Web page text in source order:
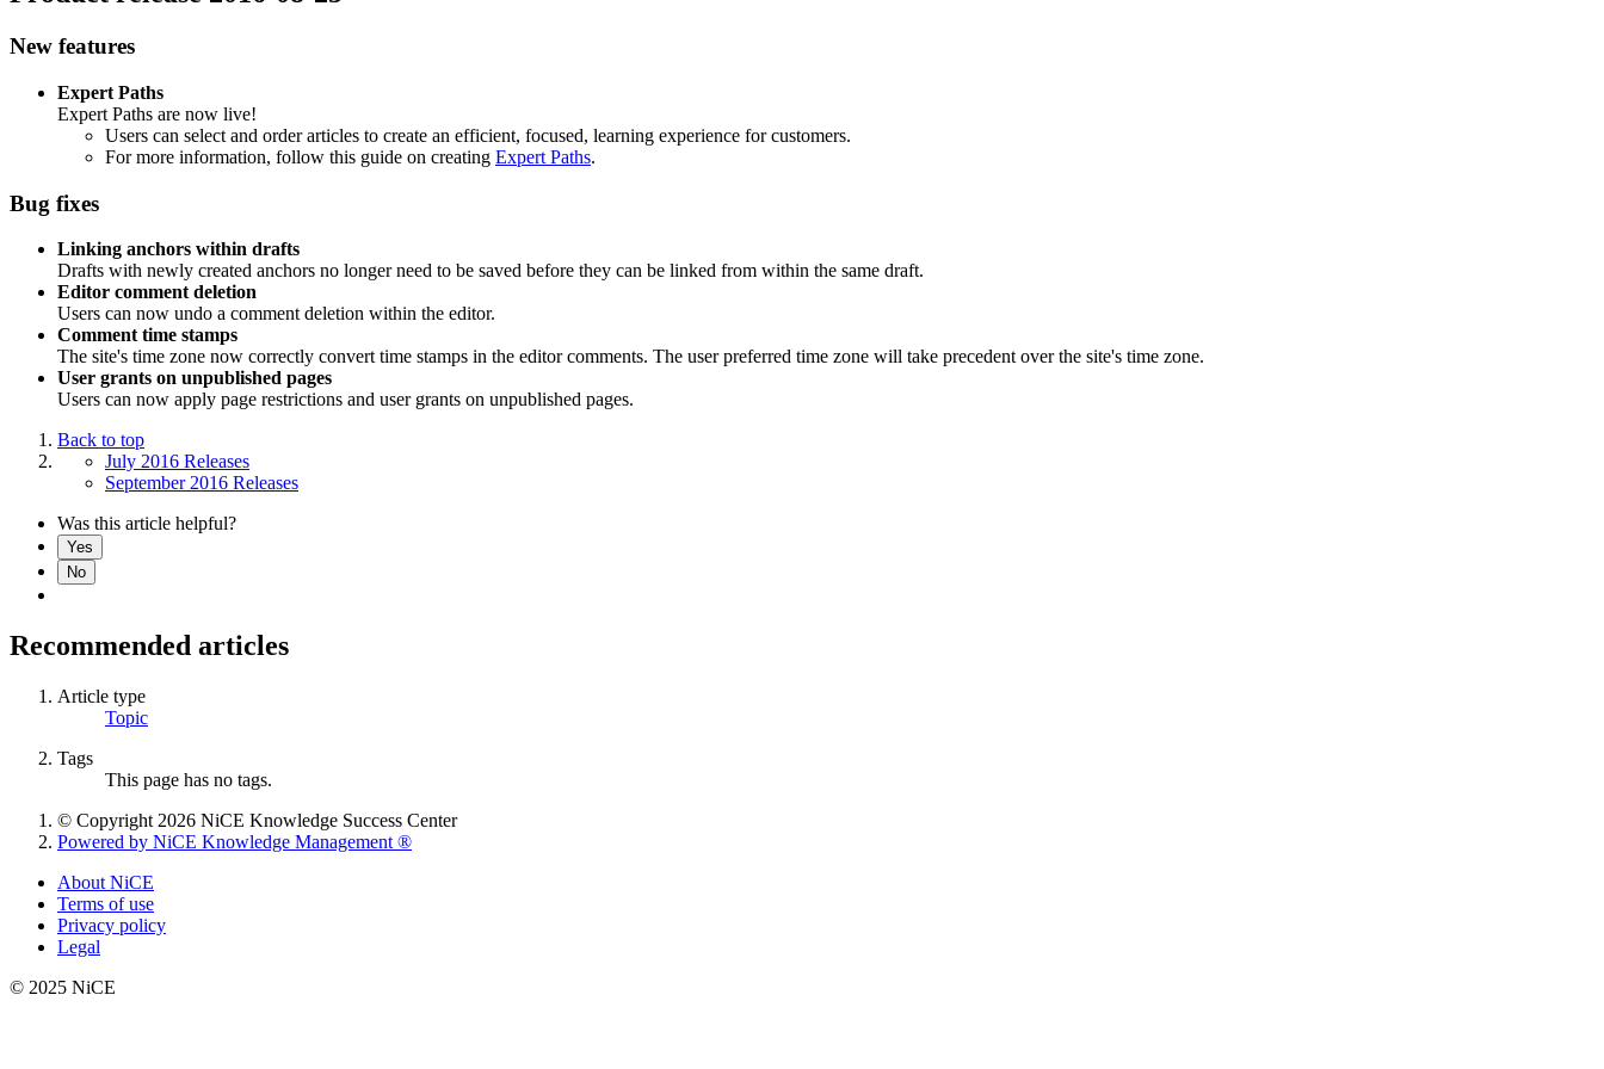
New features
Expert Paths
Expert Paths are now live!
Users can select and order articles to create an efficient, focused, learning experience for customers.
For more information, follow this guide on creating Expert Paths.
Bug fixes
Linking anchors within drafts
Drafts with newly created anchors no longer need to be saved before they can be linked from within the same draft.
Editor comment deletion
Users can now undo a comment deletion within the editor.
Comment time stamps
The site's time zone now correctly convert time stamps in the editor comments. The user preferred time zone will take precedent over the site's time zone.
User grants on unpublished pages
Users can now apply page restrictions and user grants on unpublished pages.
Back to top
July 2016 Releases
September 2016 Releases
Was this article helpful?
Yes
No
Recommended articles
Article type
Topic
Tags
This page has no tags.
© Copyright 2026 NiCE Knowledge Success Center
Powered by NiCE Knowledge Management ®
About NiCE
Terms of use
Privacy policy
Legal
© 2025 NiCE